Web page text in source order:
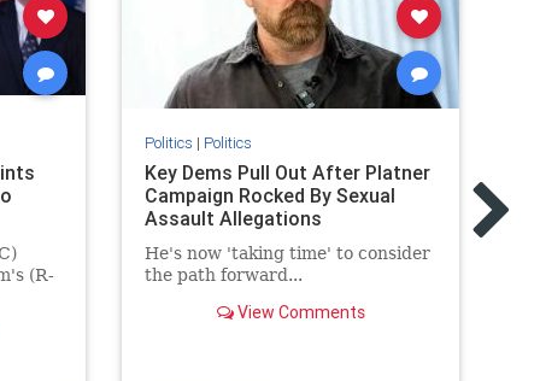
(R-
Politics | Politics
Key Dems Pull Out After Platner
Campaign Rocked By Sexual
Assault Allegations
He's now 'taking time' to consider
the path forward...
View Comments